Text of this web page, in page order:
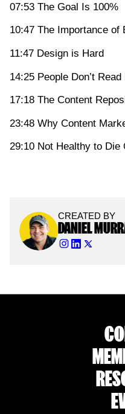
07:53 The Goal Is 100%
10:47 The Importance of
11:47 Design is Hard
14:25 People Don’t
17:18 The Content
23:48 Why Content
29:10 Not Healthy to
CREATED BY
DANIEL